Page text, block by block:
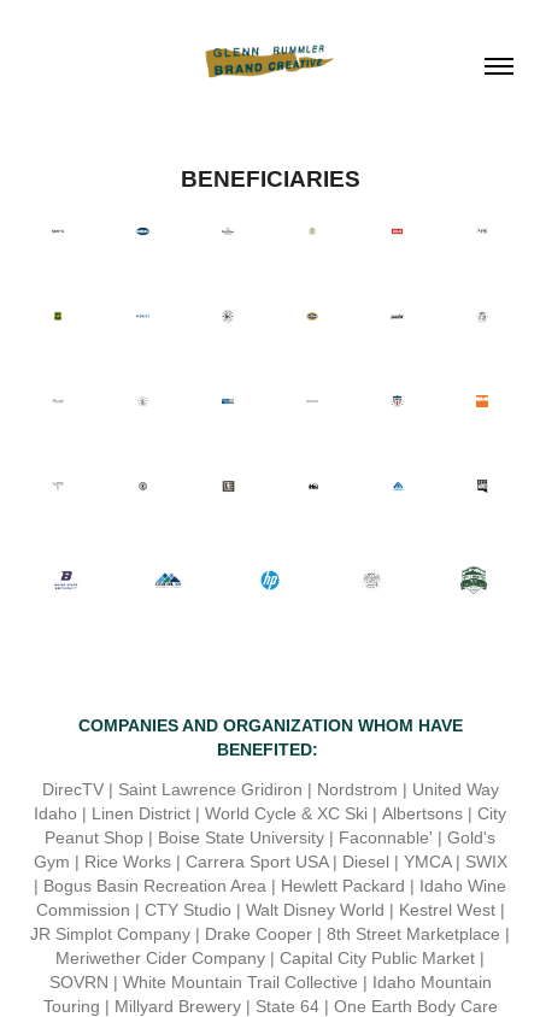
BENEFICIARIES
COMPANIES AND ORGANIZATION WHOM HAVE
BENEFITED:
DirecTV | Saint Lawrence Gridiron | Nordstrom | United Way
Idaho | Linen District | World Cycle & XC Ski | Albertsons | City
Peanut Shop | Boise State University | Faconnable' | Gold's
Gym | Rice Works| Carrera Sport USA | Diesel| YMCA | SWIX
| Bogus Basin Recreation Area | Hewlett Packard | Idaho Wine
Commission | CTY Studio | Walt Disney World | Kestrel West|
JR Simplot Company | Drake Cooper | 8th Street Marketplace |
Meriwether Cider Company | Capital City Public Market |
SOVRN | White Mountain Trail Collective | Idaho Mountain
Touring | Millyard Brewery | State 64 | One Earth Body Care